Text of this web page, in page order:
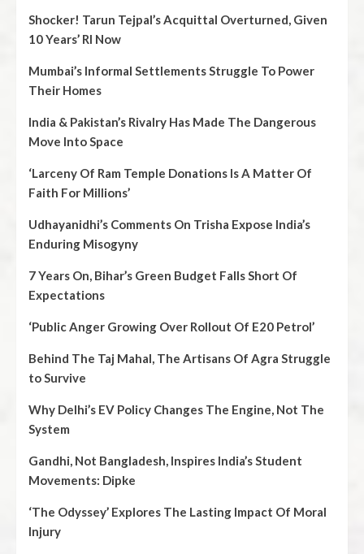
Shocker! Tarun Tejpal’s Acquittal Overturned, Given
10 Years’ RI Now
Mumbai’s Informal Settlements Struggle To Power
Their Homes
India & Pakistan’s Rivalry Has Made The Dangerous
Move Into Space
‘Larceny Of Ram Temple Donations Is A Matter Of
Faith For Millions’
Udhayanidhi’s Comments On Trisha Expose India’s
Enduring Misogyny
7 Years On, Bihar’s Green Budget Falls Short Of
Expectations
‘Public Anger Growing Over Rollout Of E20 Petrol’
Behind The Taj Mahal, The Artisans Of Agra Struggle
to Survive
Why Delhi’s EV Policy Changes The Engine, Not The
System
Gandhi, Not Bangladesh, Inspires India’s Student
Movements: Dipke
‘The Odyssey’ Explores The Lasting Impact Of Moral
Injury